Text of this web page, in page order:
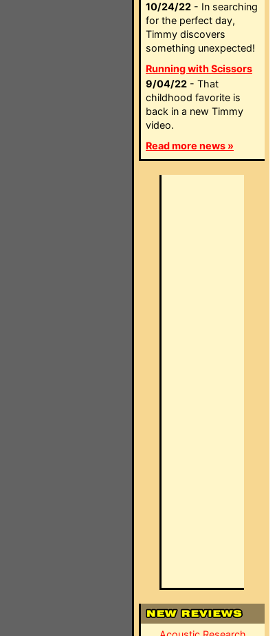
10/24/22 - In searching
for the perfect day,
Timmy discovers
something unexpected!
Running with Scissors
9/04/22 - That
childhood favorite is
back in a new Timmy
video.
Read more news »